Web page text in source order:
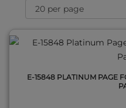
E-15848 PLATINUM PAGE